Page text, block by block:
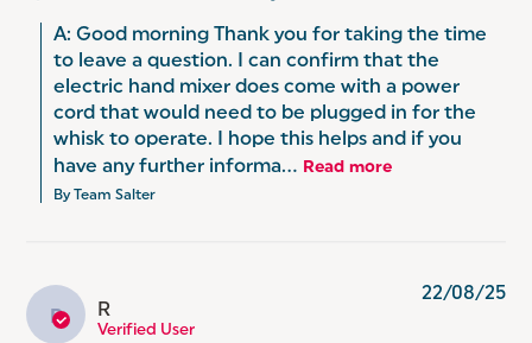
A: Good morning Thank you for taking the time
to leave a question. I can confirm that the
electric hand mixer does come with a power
cord that would need to be plugged in for the
whisk to operate. I hope this helps and if you
have any further informa... Read more
By Team Salter
R R
Verified User
22/08/25